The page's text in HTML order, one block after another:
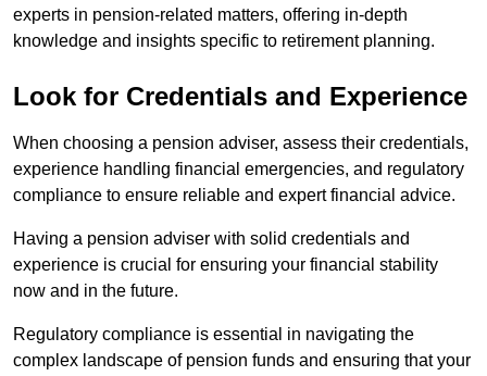
experts in pension-related matters, offering in-depth
knowledge and insights specific to retirement planning.
Look for Credentials and Experience
When choosing a pension adviser, assess their credentials,
experience handling financial emergencies, and regulatory
compliance to ensure reliable and expert financial advice.
Having a pension adviser with solid credentials and
experience is crucial for ensuring your financial stability
now and in the future.
Regulatory compliance is essential in navigating the
complex landscape of pension funds and ensuring that your